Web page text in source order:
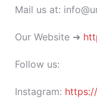
Mail us at:
Our Website ➜
Follow us:
Instagram: